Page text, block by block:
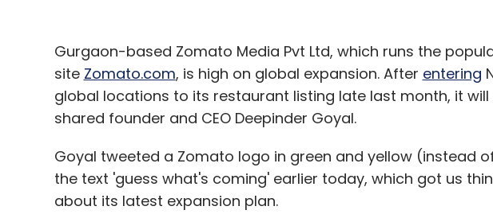
Gurgaon-based Zomato Media Pvt Ltd, which runs the
site Zomato.com, is high on global expansion. After entering
global locations to its restaurant listing late last month, it
shared founder and CEO Deepinder Goyal.
Goyal tweeted a Zomato logo in green and yellow (instead
the text 'guess what's coming' earlier today, which got us
about its latest expansion plan.